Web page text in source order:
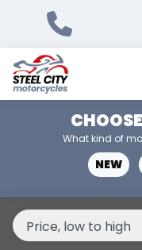
What kind of
NEW
MAKE,
MODEL &
TYPE
LML
STAR-200-4T
BODY TYPE
CONDITION
NEW
USED
PRICE